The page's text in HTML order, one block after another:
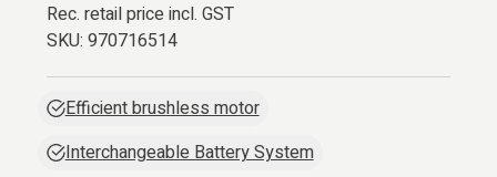
Rec. retail price incl. GST
SKU: 970716514
Efficient brushless motor
Interchangeable Battery System